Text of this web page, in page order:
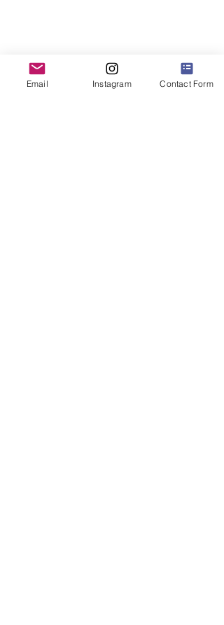
Email Instagram Contact Form